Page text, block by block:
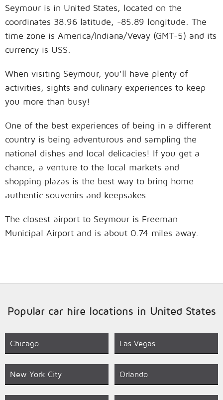
Seymour is in United States, located on the
coordinates 38.96 latitude, -85.89 longitude. The
time zone is America/Indiana/Vevay (GMT-5) and its
currency is USS.
When visiting Seymour, you’ll have plenty of
activities, sights and culinary experiences to keep
you more than busy!
One of the best experiences of being in a different
country is being adventurous and sampling the
national dishes and local delicacies! If you get a
chance, a venture to the local markets and
shopping plazas is the best way to bring home
authentic souvenirs and keepsakes.
The closest airport to Seymour is Freeman
Municipal Airport and is about 0.74 miles away.
Popular car hire locations in United States
Chicago Las Vegas
New York City Orlando